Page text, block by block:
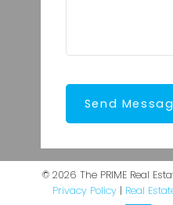
Send
© 2026 The PRIME Real
Privacy Policy| Real